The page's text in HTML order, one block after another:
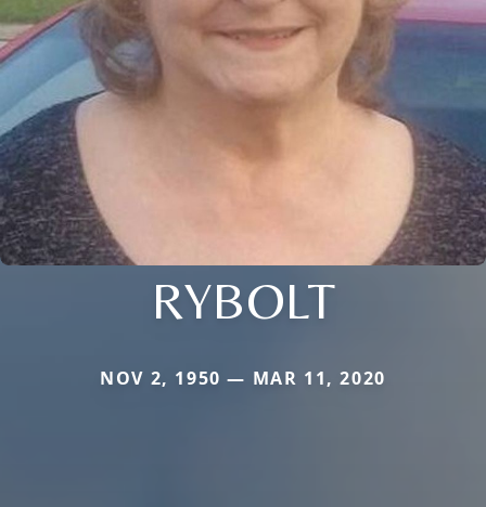
RYBOLT
NOV 2, 1950 — MAR 11, 2020